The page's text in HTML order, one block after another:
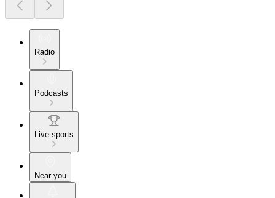
Radio
Podcasts
Live sports
Near you